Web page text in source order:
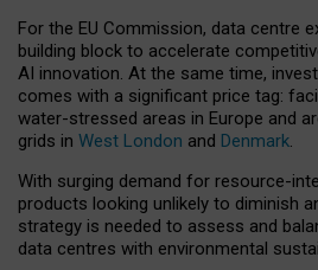
For the EU Commission, data centre
building block to accelerate
AI innovation. At the same time,
comes with a significant price tag:
water-stressed areas in Europe and
grids in West London and Denmark.
With surging demand for resource-
products looking unlikely to diminish
strategy is needed to assess and
data centres with environmental